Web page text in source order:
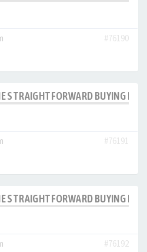
#76190
STRAIGHTFORWARD BUYING
#76191
STRAIGHTFORWARD BUYING
#76192